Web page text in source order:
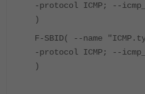
-protocol ICMP; --
)
F-SBID( --name
-protocol ICMP; --
)